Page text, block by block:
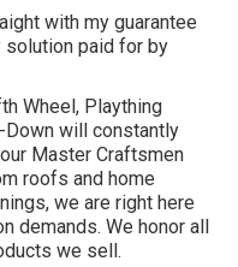
with my guarantee
solution paid for by
Wheel, Plaything
Down will constantly
Master Craftsmen
roofs and home
we are right here
demands. We honor all
we sell.